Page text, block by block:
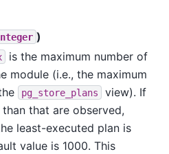
)
is the maximum number of
module (i.e., the maximum
pg_store_plans
view). If
that are observed,
least-executed plan is
value is 1000. This